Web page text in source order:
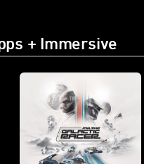
+ Immersive